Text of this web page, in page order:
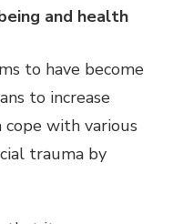
and health
to have become
to increase
cope with various
trauma by